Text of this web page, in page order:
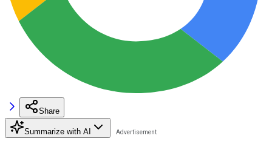
Share
Summarize with AI